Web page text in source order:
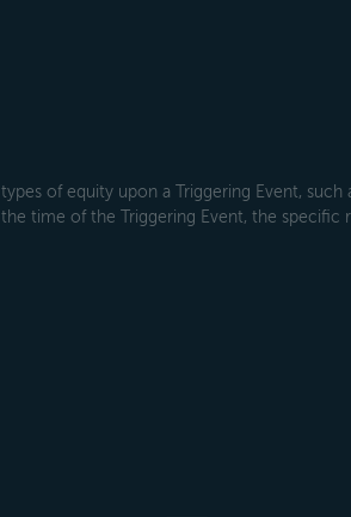
of equity upon a Triggering Event,
time of the Triggering Event, the